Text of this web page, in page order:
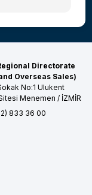
Directorate
Overseas Sales)
No:1 Ulukent
Menemen / İZMİR
833 36 00